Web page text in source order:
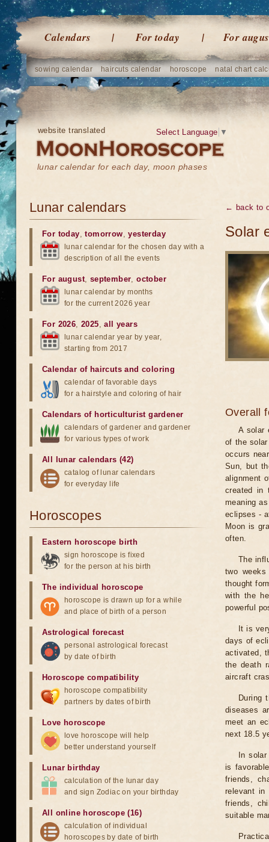
Calendars For today For
sowing calendar haircuts calendar horoscope natal chart
website translated
lunar calendar for each day, moon phases
Select Language ▼
← back to
Solar
Overall
A solar
of the
occurs
Sun, but
alignment
created in
meaning
eclipses -
Moon is
often.
The
two
thought
with the
powerful
It is
days of
activated,
the death
aircraft
During
diseases
meet an
next 18.5
In
is
friends,
relevant in
friends,
suitable
Lunar calendars
For today,tomorrow,yesterday
lunar calendar for the chosen day with a
description of all the events
For august, september,october
lunar calendar by months
for the current 2026 year
For 2026,2025,all years
lunar calendar year by year,
starting from 2017
Calendar of haircuts and coloring
calendar of favorable days
for a hairstyle and coloring of hair
Calendars of horticulturist gardener
calendars of gardener and gardener
for various types of work
All lunar calendars (42)
catalog of lunar calendars
for everyday life
Horoscopes
Eastern horoscope birth
sign horoscope is fixed
for the person at his birth
The individual horoscope
horoscope is drawn up for a while
and place of birth of a person
Astrological forecast
personal astrological forecast
by date of birth
Horoscope compatibility
horoscope compatibility
partners by dates of birth
Love horoscope
love horoscope will help
better understand yourself
Lunar birthday
calculation of the lunar day
and sign Zodiac on your birthday
All online horoscope (16)
calculation of individual
horoscopes by date of birth